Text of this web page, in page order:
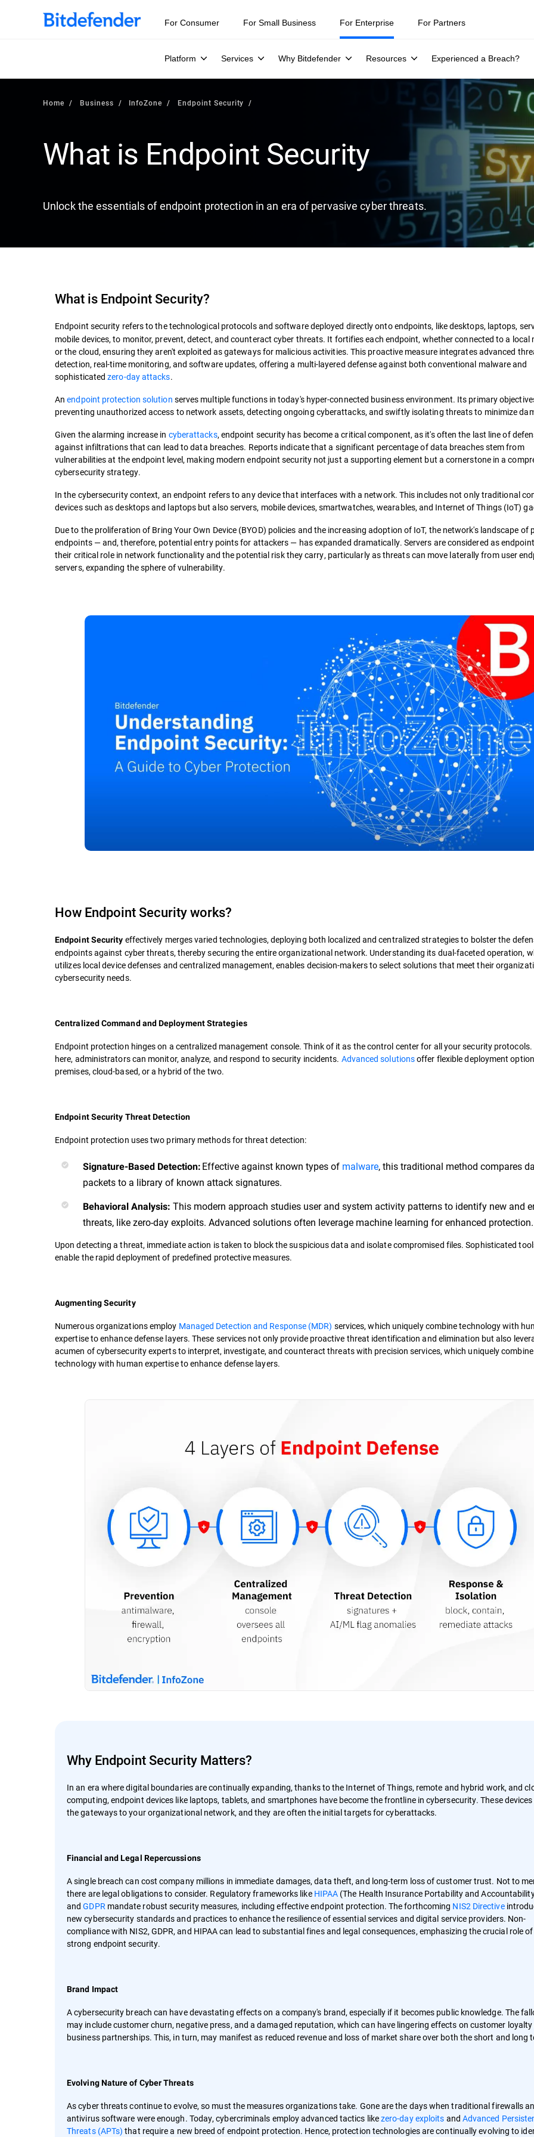
Our Annual Cybersecurity Assessment is out: 55% of security teams were told to keep a breach quiet. —
For Consumer For Small Business For Enterprise
Platform Services Why Bitdefender Resources Experienced a Breach?
For Partners
Home Business InfoZone Endpoint Security
What is Endpoint Security
Unlock the essentials of endpoint protection in an era of pervasive cyber threats.
What is Endpoint Security?
Endpoint security refers to the technological protocols and software deployed directly onto endpoints, like desktops, laptops,
mobile devices, to monitor, prevent, detect, and counteract cyber threats. It fortifies each endpoint, whether connected to a local
or the cloud, ensuring they aren't exploited as gateways for malicious activities. This proactive measure integrates advanced
detection, real-time monitoring, and software updates, offering a multi-layered defense against both conventional malware and
sophisticatedzero-day attacks.
Anendpoint protection solution serves multiple functions in today's hyper-connected business environment. Its primary
preventing unauthorized access to network assets, detecting ongoing cyberattacks, and swiftly isolating threats to minimize
Given the alarming increase in cyberattacks, endpoint security has become a critical component, as it's often the last line of
against infiltrations that can lead to data breaches. Reports indicate that a significant percentage of data breaches stem from
vulnerabilities at the endpoint level, making modern endpoint security not just a supporting element but a cornerstone in a
cybersecurity strategy.
In the cybersecurity context, an endpoint refers to any device that interfaces with a network. This includes not only traditional
devices such as desktops and laptops but also servers, mobile devices, smartwatches, wearables, and Internet of Things (IoT)
Due to the proliferation of Bring Your Own Device (BYOD) policies and the increasing adoption of IoT, the network's landscape of
endpoints — and, therefore, potential entry points for attackers — has expanded dramatically. Servers are considered as
their critical role in network functionality and the potential risk they carry, particularly as threats can move laterally from user
servers, expanding the sphere of vulnerability.
How Endpoint Security works?
Endpoint Security effectively merges varied technologies, deploying both localized and centralized strategies to bolster the
endpoints against cyber threats, thereby securing the entire organizational network. Understanding its dual-faceted operation,
utilizes local device defenses and centralized management, enables decision-makers to select solutions that meet their
cybersecurity needs.
Centralized Command and Deployment Strategies
Endpoint protection hinges on a centralized management console. Think of it as the control center for all your security protocols.
here, administrators can monitor, analyze, and respond to security incidents. Advanced solutionsoffer flexible deployment
premises, cloud-based, or a hybrid of the two.
Endpoint Security Threat Detection
Endpoint protection uses two primary methods for threat detection:
Signature-Based Detection: Effective against known types of malware, this traditional method compares
packets to a library of known attack signatures.
Behavioral Analysis: This modern approach studies user and system activity patterns to identify new and
threats, like zero-day exploits. Advanced solutions often leverage machine learning for enhanced protection.
Upon detecting a threat, immediate action is taken to block the suspicious data and isolate compromised files. Sophisticated
enable the rapid deployment of predefined protective measures.
Augmenting Security
Numerous organizations employ Managed Detection and Response (MDR) services, which uniquely combine technology with
expertise to enhance defense layers. These services not only provide proactive threat identification and elimination but also
acumen of cybersecurity experts to interpret, investigate, and counteract threats with precision services, which uniquely combine
technology with human expertise to enhance defense layers.
Why Endpoint Security Matters?
In an era where digital boundaries are continually expanding, thanks to the Internet of Things, remote and hybrid work, and
computing, endpoint devices like laptops, tablets, and smartphones have become the frontline in cybersecurity. These
the gateways to your organizational network, and they are often the initial targets for cyberattacks.
Financial and Legal Repercussions
A single breach can cost company millions in immediate damages, data theft, and long-term loss of customer trust. Not to
there are legal obligations to consider. Regulatory frameworks like HIPAA (The Health Insurance Portability and
andGDPR mandate robust security measures, including effective endpoint protection. The forthcoming NIS2 Directive
new cybersecurity standards and practices to enhance the resilience of essential services and digital service providers. Non-
compliance with NIS2, GDPR, and HIPAA can lead to substantial fines and legal consequences, emphasizing the crucial role of
strong endpoint security.
Brand Impact
A cybersecurity breach can have devastating effects on a company's brand, especially if it becomes public knowledge. The
may include customer churn, negative press, and a damaged reputation, which can have lingering effects on customer loyalty
business partnerships. This, in turn, may manifest as reduced revenue and loss of market share over both the short and long
Evolving Nature of Cyber Threats
As cyber threats continue to evolve, so must the measures organizations take. Gone are the days when traditional firewalls
antivirus software were enough. Today, cybercriminals employ advanced tactics likezero-day exploits and Advanced
Threats (APTs) that require a new breed of endpoint protection. Hence, protection technologies are continually evolving to